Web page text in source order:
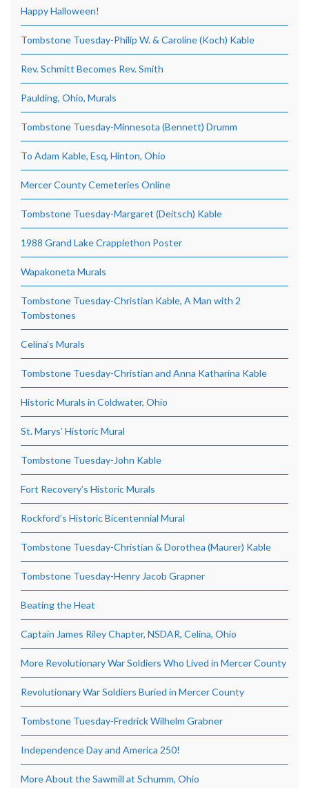
Happy Halloween!
Tombstone Tuesday-Philip W. & Caroline (Koch) Kable
Rev. Schmitt Becomes Rev. Smith
Paulding, Ohio, Murals
Tombstone Tuesday-Minnesota (Bennett) Drumm
To Adam Kable, Esq, Hinton, Ohio
Mercer County Cemeteries Online
Tombstone Tuesday-Margaret (Deitsch) Kable
1988 Grand Lake Crappiethon Poster
Wapakoneta Murals
Tombstone Tuesday-Christian Kable, A Man with 2
Tombstones
Celina’s Murals
Tombstone Tuesday-Christian and Anna Katharina Kable
Historic Murals in Coldwater, Ohio
St. Marys’ Historic Mural
Tombstone Tuesday-John Kable
Fort Recovery’s Historic Murals
Rockford’s Historic Bicentennial Mural
Tombstone Tuesday-Christian & Dorothea (Maurer) Kable
Tombstone Tuesday-Henry Jacob Grapner
Beating the Heat
Captain James Riley Chapter, NSDAR, Celina, Ohio
More Revolutionary War Soldiers Who Lived in Mercer County
Revolutionary War Soldiers Buried in Mercer County
Tombstone Tuesday-Fredrick Wilhelm Grabner
Independence Day and America 250!
More About the Sawmill at Schumm, Ohio